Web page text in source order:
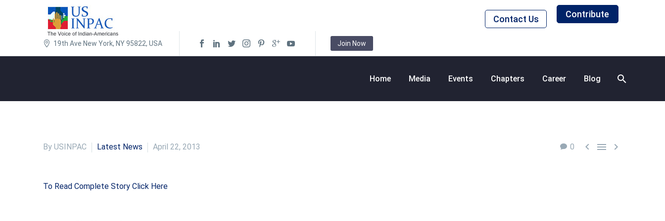
Contact Us Contribute
19th Ave New York, NY 95822, USA Join Now
Home Media Events Chapters Career Blog
0   
By USINPAC Latest News April 22, 2013
To Read Complete Story Click Here